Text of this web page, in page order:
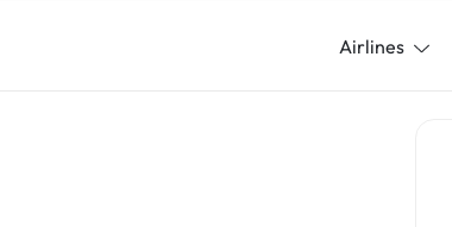
Airlines